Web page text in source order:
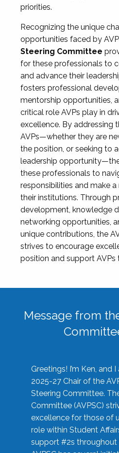
priorities.
Recognizing the unique
opportunities faced by
Steering Committee
for these professionals to
and advance their
fosters professional
mentorship opportunities,
critical role AVPs play in
excellence. By addressing
AVPs—whether they are
the position, or seeking to
leadership
these professionals to
responsibilities and make
their institutions. Through
development, knowledge
networking opportunities,
unique contributions, the
strives to encourage
position and support AVPs
Message from
Greetings! I’m Ken, and
2025-27 Chair of the
Steering Committee.
Committee (AVPSC)
excellence for those of
role within Student
support #2s throughout